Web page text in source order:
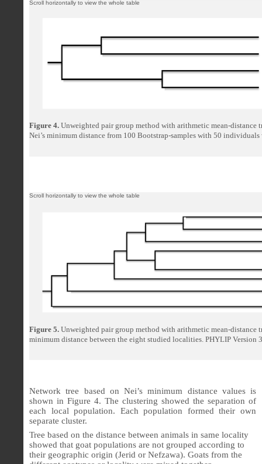
Figure 4. Unweighted pair group method with arithmetic mean-distance
Nei’s minimum distance from 100 Bootstrap-samples with 50
Figure 5. Unweighted pair group method with arithmetic mean-distance
minimum distance between the eight studied localities. PHYLIP Version
Network tree based on Nei’s minimum distance values is
shown in Figure 4. The clustering showed the separation of
each local population. Each population formed their own
separate cluster.
Tree based on the distance between animals in same locality
showed that goat populations are not grouped according to
their geographic origin (Jerid or Nefzawa). Goats from the